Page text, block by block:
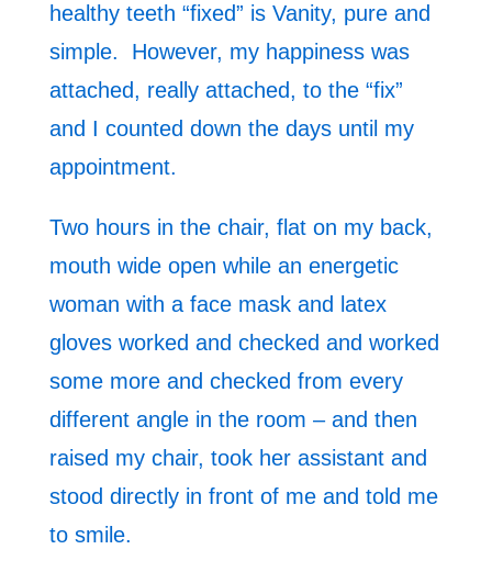
healthy teeth “fixed” is Vanity, pure and
simple. However, my happiness was
attached, really attached, to the “fix”
and I counted down the days until my
appointment.
Two hours in the chair, flat on my back,
mouth wide open while an energetic
woman with a face mask and latex
gloves worked and checked and worked
some more and checked from every
different angle in the room – and then
raised my chair, took her assistant and
stood directly in front of me and told me
to smile.